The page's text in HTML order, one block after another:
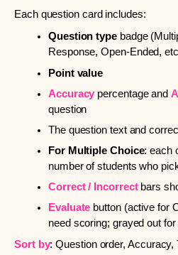
Each question card includes:
Question typebadge
Response, Open-Ended,
Point value
Accuracy percentage and
question
The question text and
For Multiple Choice: each
number of students who
Correct / Incorrectbars
Evaluate button (active for
need scoring; grayed out
Sort by: Question order, Accuracy,